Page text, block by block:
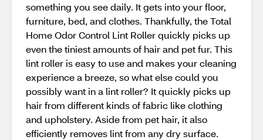
something you see daily. It gets into your floor,
furniture, bed, and clothes. Thankfully, the Total
Home Odor Control Lint Roller quickly picks up
even the tiniest amounts of hair and pet fur. This
lint roller is easy to use and makes your cleaning
experience a breeze, so what else could you
possibly want in a lint roller? It quickly picks up
hair from different kinds of fabric like clothing
and upholstery. Aside from pet hair, it also
efficiently removes lint from any dry surface.